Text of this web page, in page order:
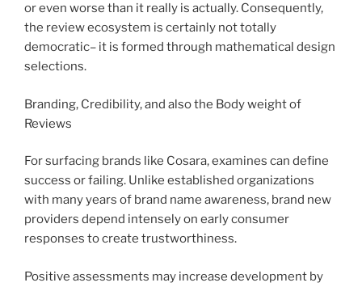
or even worse than it really is actually. Consequently,
the review ecosystem is certainly not totally
democratic– it is formed through mathematical design
selections.
Branding, Credibility, and also the Body weight of
Reviews
For surfacing brands like Cosara, examines can define
success or failing. Unlike established organizations
with many years of brand name awareness, brand new
providers depend intensely on early consumer
responses to create trustworthiness.
Positive assessments may increase development by